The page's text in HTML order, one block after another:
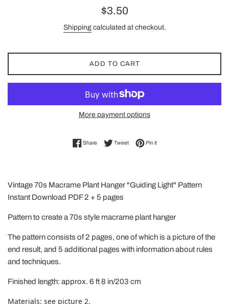
Regular
$3.50
Shippingcalculated at checkout.
ADD TO CART
More payment options
ShareShare on Facebook
TweetTweet on Twitter
Pin itPin on Pinterest
Vintage 70s Macrame Plant Hanger "Guiding Light" Pattern
Instant Download PDF 2 + 5 pages
Pattern to create a 70s style macrame plant hanger
The pattern consists of 2 pages, one of which is a picture of the
end result, and 5 additional pages with information about rules
and techniques.
Finished length: approx. 6 ft 8 in/203 cm
Materials: see picture 2.